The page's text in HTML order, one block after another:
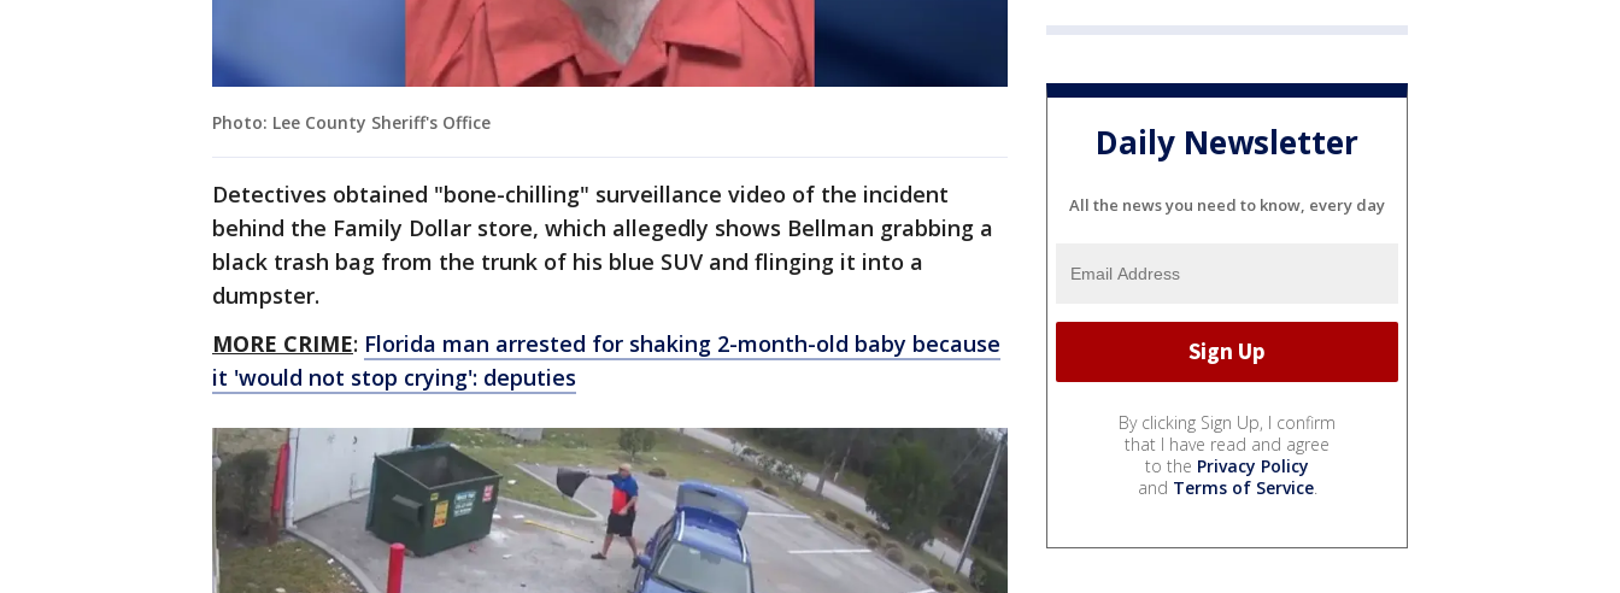
Photo: Lee County Sheriff's Office
Detectives obtained "bone-chilling" surveillance video of the incident
behind the Family Dollar store, which allegedly shows Bellman grabbing a
black trash bag from the trunk of his blue SUV and flinging it into a
dumpster.
MORE CRIME: Florida man arrested for shaking 2-month-old baby because
it 'would not stop crying': deputies
Daily Newsletter
All the news you need to know, every day
By clicking Sign Up, I confirm
that I have read and agree
to the Privacy Policy
and Terms of Service.